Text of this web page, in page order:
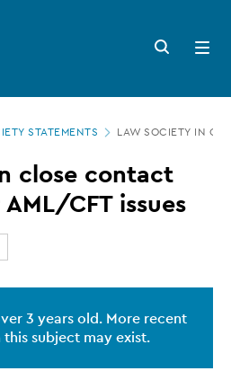
Search
button
Open
menu
STATEMENTS LAW SOCIETY IN
close contact
CFT issues
3 years old. More recent
subject may exist.